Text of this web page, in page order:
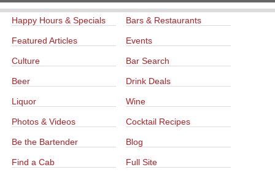
Happy Hours & Specials Bars & Restaurants
Featured Articles Events
Culture Bar Search
Beer Drink Deals
Liquor Wine
Photos & Videos Cocktail Recipes
Be the Bartender Blog
Find a Cab Full Site